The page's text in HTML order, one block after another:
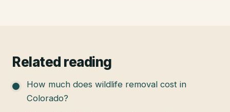
Related reading
How much does wildlife removal cost in
Colorado?